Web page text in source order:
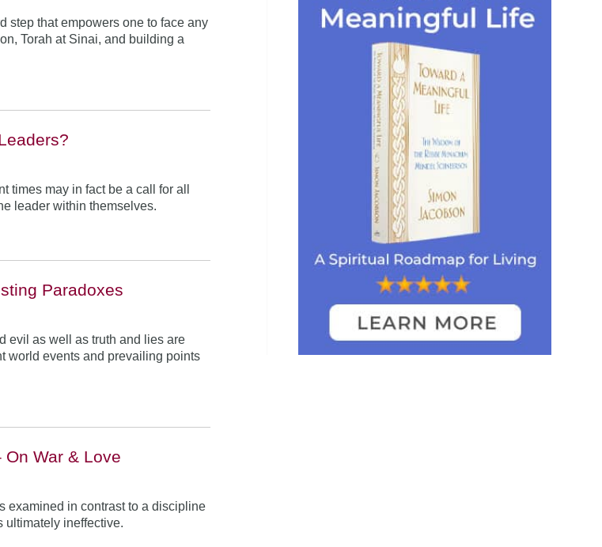
step that empowers one to face any
Torah at Sinai, and building a
times may in fact be a call for all
leader within themselves.
Paradoxes
evil as well as truth and lies are
world events and prevailing points
War & Love
examined in contrast to a discipline
ultimately ineffective.